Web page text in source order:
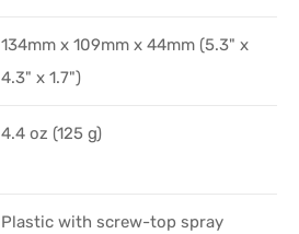
134mm x 109mm x 44mm (5.3" x
4.3" x 1.7")
4.4 oz (125 g)
Plastic with screw-top spray